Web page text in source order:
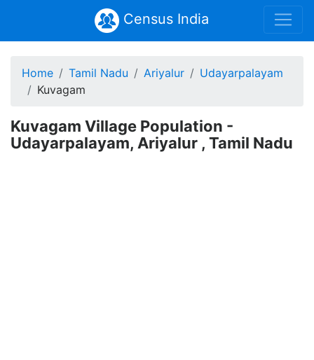
Census India
Home Tamil Nadu Ariyalur
Udayarpalayam
Kuvagam
Kuvagam Village Population -
Udayarpalayam, Ariyalur , Tamil Nadu